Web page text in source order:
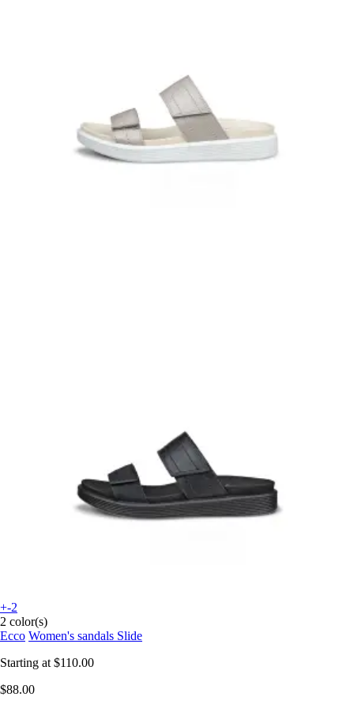
+-2
2 color(s)
Ecco Women's sandals Slide
Starting at $110.00
$88.00